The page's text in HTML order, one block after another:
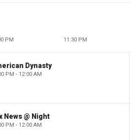
PM 11:30 PM
Dynasty
PM - 12:00 AM
News @ Night
PM - 12:00 AM